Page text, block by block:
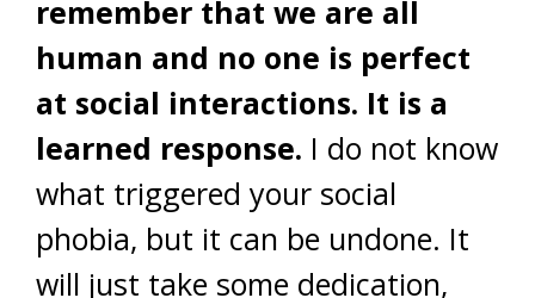
remember that we are all
human and no one is perfect
at social interactions. It is a
learned response. I do not know
what triggered your social
phobia, but it can be undone. It
will just take some dedication,